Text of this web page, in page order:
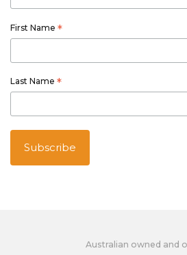
First Name *
Last Name *
Australian owned and